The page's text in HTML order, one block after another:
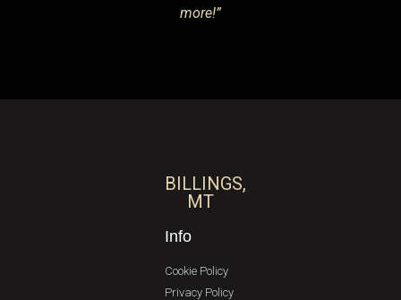
more!”
BILLINGS,
MT
Info
Cookie Policy
Privacy Policy